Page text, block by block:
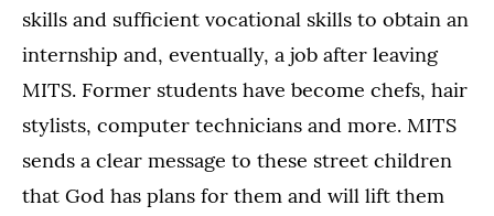
skills and sufficient vocational skills to obtain an
internship and, eventually, a job after leaving
MITS. Former students have become chefs, hair
stylists, computer technicians and more. MITS
sends a clear message to these street children
that God has plans for them and will lift them